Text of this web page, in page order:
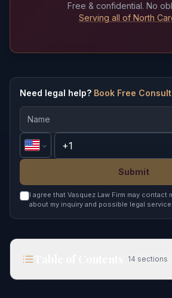
Free & confidential. No
Serving all of North
Need legal help? Book Free Consult
Submit
I agree that Vasquez Law Firm may contact
about my inquiry and possible legal
14 sections